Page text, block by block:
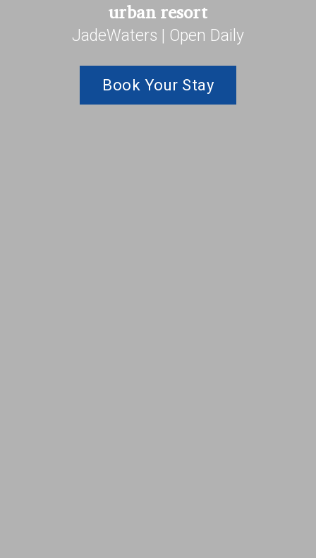
urban resort
JadeWaters | Open Daily
Book Your Stay